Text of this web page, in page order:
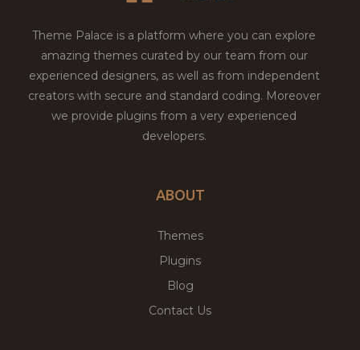
Theme Palace is a platform where you can explore
amazing themes curated by our team from our
experienced designers, as well as from independent
creators with secure and standard coding. Moreover
we provide plugins from a very experienced
developers.
ABOUT
Themes
Plugins
Blog
Contact Us